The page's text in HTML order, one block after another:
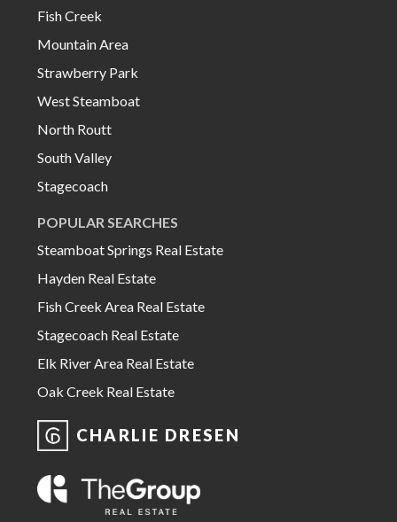
Fish Creek
Mountain Area
Strawberry Park
West Steamboat
North Routt
South Valley
Stagecoach
POPULAR SEARCHES
Steamboat Springs Real Estate
Hayden Real Estate
Fish Creek Area Real Estate
Stagecoach Real Estate
Elk River Area Real Estate
Oak Creek Real Estate
CHARLIE DRESEN